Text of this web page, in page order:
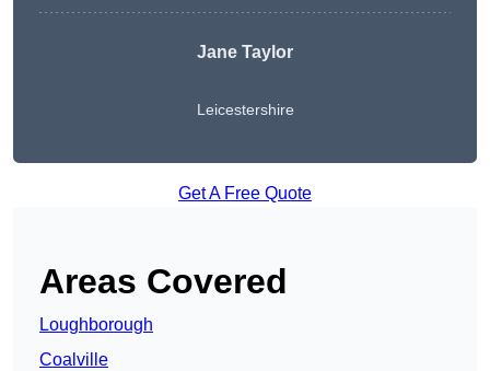
Jane Taylor
Leicestershire
Get A Free Quote
Areas Covered
Loughborough
Coalville